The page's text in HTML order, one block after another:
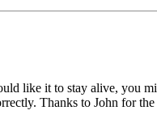
like it to stay alive, you
Thanks to John for